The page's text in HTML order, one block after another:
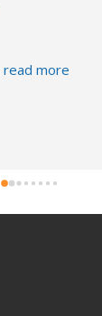
read more